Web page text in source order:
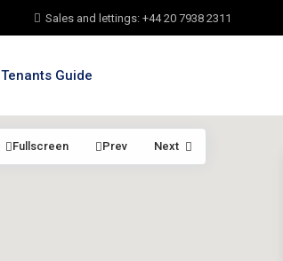
Sales and lettings: +44 20 7938 2311
Tenants Guide
Fullscreen Prev Next